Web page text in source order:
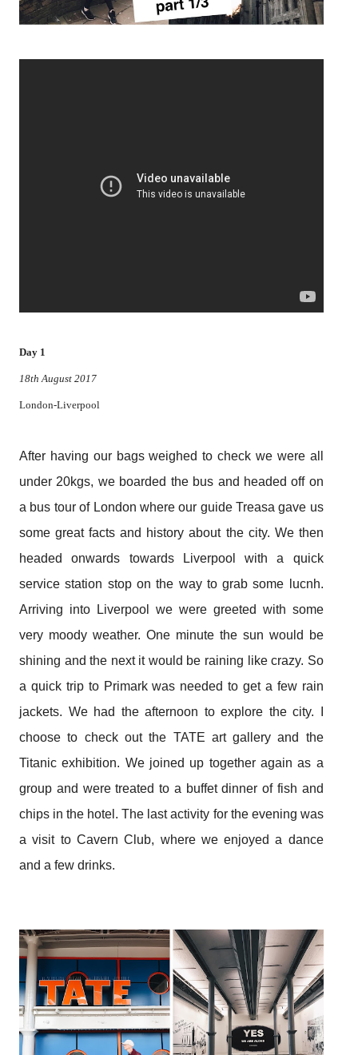
Day 1
18th August 2017
London-Liverpool
After having our bags weighed to check we were all
under 20kgs, we boarded the bus and headed off on
a bus tour of London where our guide Treasa gave us
some great facts and history about the city. We then
headed onwards towards Liverpool with a quick
service station stop on the way to grab some lucnh.
Arriving into Liverpool we were greeted with some
very moody weather. One minute the sun would be
shining and the next it would be raining like crazy. So
a quick trip to Primark was needed to get a few rain
jackets. We had the afternoon to explore the city. I
choose to check out the TATE art gallery and the
Titanic exhibition. We joined up together again as a
group and were treated to a buffet dinner of fish and
chips in the hotel. The last activity for the evening was
a visit to Cavern Club, where we enjoyed a dance
and a few drinks.